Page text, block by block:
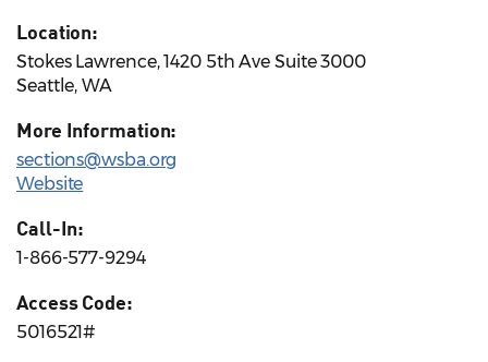
Location:
Stokes Lawrence, 1420 5th Ave Suite 3000
Seattle, WA
More Information:
sections@wsba.org
Website
Call-In:
1-866-577-9294
Access Code:
5016521#